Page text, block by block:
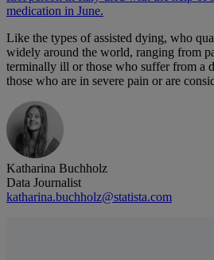
medication in June.
Like the types of assisted dying, who
widely around the world, ranging from
terminally ill or those who suffer from a
those who are in severe pain or are
Katharina Buchholz
Data Journalist
katharina.buchholz@statista.com